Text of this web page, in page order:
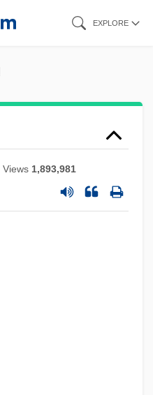
EXPLORE
Views 1,893,981